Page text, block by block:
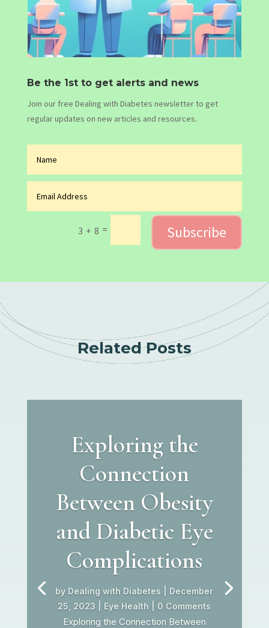
Be the 1st to get alerts and news
Join our free Dealing with Diabetes newsletter to get
regular updates on new articles and resources.
3 + 8 = Subscribe
Related Posts
Exploring the
Connection
Between Obesity
and Diabetic Eye
Complications
by Dealing with Diabetes
December
25, 2023
Eye Health | 0 Comments
Exploring the Connection Between